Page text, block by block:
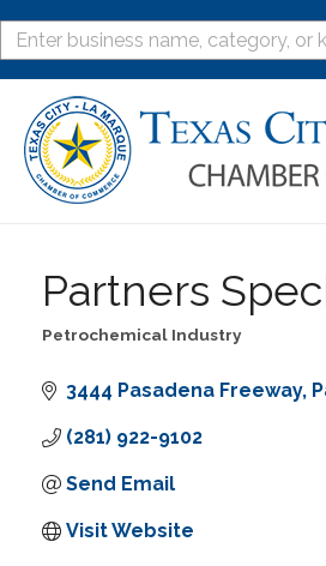
Partners
Petrochemical Industry
3444 Pasadena Freeway
(281) 922-9102
Send Email
Visit Website